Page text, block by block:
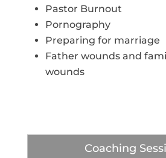
Pastor Burnout
Pornography
Preparing for marriage
Father wounds and
wounds
Coaching